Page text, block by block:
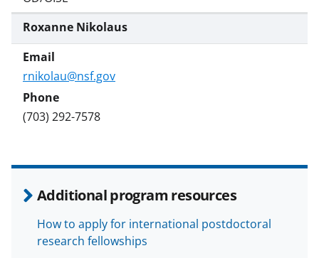
Roxanne Nikolaus
rnikolau@nsf.gov
(703) 292-7578
Additional program resources
How to apply for international postdoctoral
research fellowships